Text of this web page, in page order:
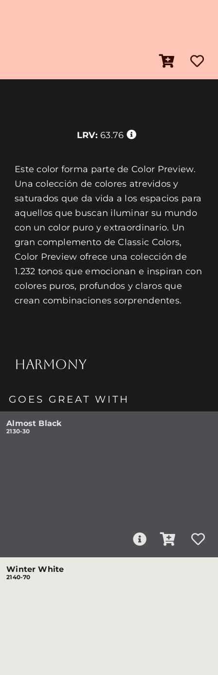
LRV: 63.76
Este color forma parte de Color Preview.
Una colección de colores atrevidos y
saturados que da vida a los espacios para
aquellos que buscan iluminar su mundo
con un color puro y extraordinario. Un
gran complemento de Classic Colors,
Color Preview ofrece una colección de
1.232 tonos que emocionan e inspiran con
colores puros, profundos y claros que
crean combinaciones sorprendentes.
HARMONY
GOES GREAT WITH
Almost Black
2130-30
Winter White
2140-70